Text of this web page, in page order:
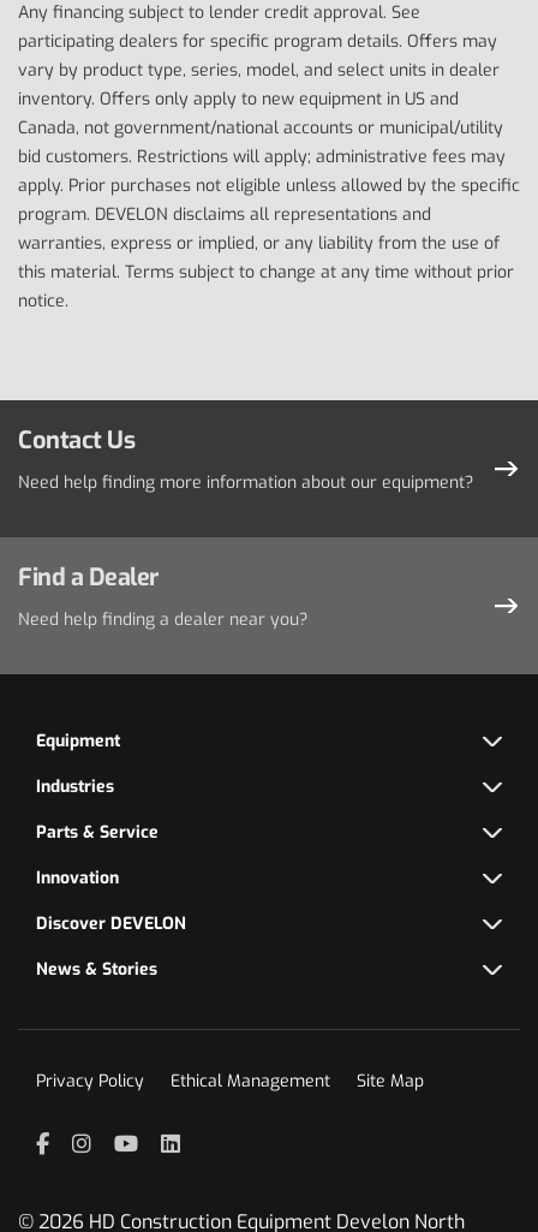
Any financing subject to lender credit approval. See
participating dealers for specific program details. Offers may
vary by product type, series, model, and select units in dealer
inventory. Offers only apply to new equipment in US and
Canada, not government/national accounts or municipal/utility
bid customers. Restrictions will apply; administrative fees may
apply. Prior purchases not eligible unless allowed by the specific
program. DEVELON disclaims all representations and
warranties, express or implied, or any liability from the use of
this material. Terms subject to change at any time without prior
notice.
Contact Us
Need help finding more information about our equipment?
Find a Dealer
Need help finding a dealer near you?
Equipment
Industries
Parts & Service
Innovation
Discover DEVELON
News & Stories
Privacy Policy Ethical Management Site Map
Facebook
Instagram
YouTubeLinkedIn
© 2026 HD Construction Equipment Develon North